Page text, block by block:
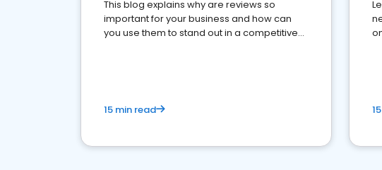
This blog explains why are reviews so
important for your business and how can
you use them to stand out in a competitive
15 min read